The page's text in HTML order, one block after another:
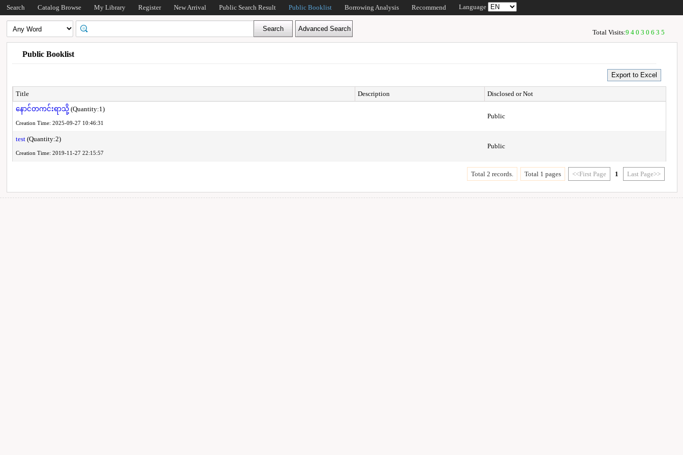
Search Catalog Browse My Library Register New Arrival Public Search Result Public Booklist Borrowing Analysis Recommend Language
Total Visits:94030635
Public Booklist
Title Description
Disclosed or Not
နောင်တကင်းရာသို့ (Quantity:1)
Creation Time: 2025-09-27 10:46:31
Public
test (Quantity:2)
Creation Time: 2019-11-27 22:15:57
Public
Total 2 records. Total 1 pages <<First Page 1 Last Page>>